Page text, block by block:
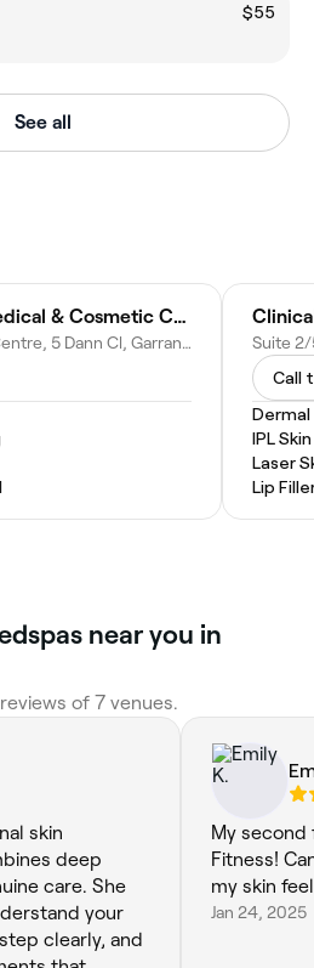
$55
See all
Laser Skin Clinic Medical & Cosmetic Canberra
Brindabella Specialist Centre, 5 Dann Cl, Garran ACT 2605, Australia
Suite 2/
Call
Dermal
IPL
Laser
Lip
near you in
of 7 venues.
skin
deep
care. She
your
clearly, and
My second
Fitness!
my skin
Jan 24, 2025